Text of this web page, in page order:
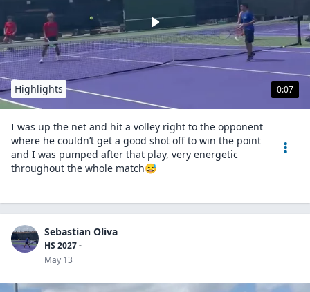
0:07
Highlights
I was up the net and hit a volley right to the opponent
where he couldn’t get a good shot off to win the point
and I was pumped after that play, very energetic
throughout the whole match😅
Sebastian Oliva
HS 2027 -
May 13